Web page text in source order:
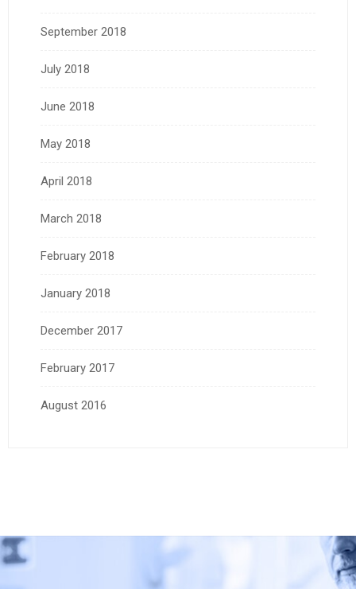
September 2018
July 2018
June 2018
May 2018
April 2018
March 2018
February 2018
January 2018
December 2017
February 2017
August 2016